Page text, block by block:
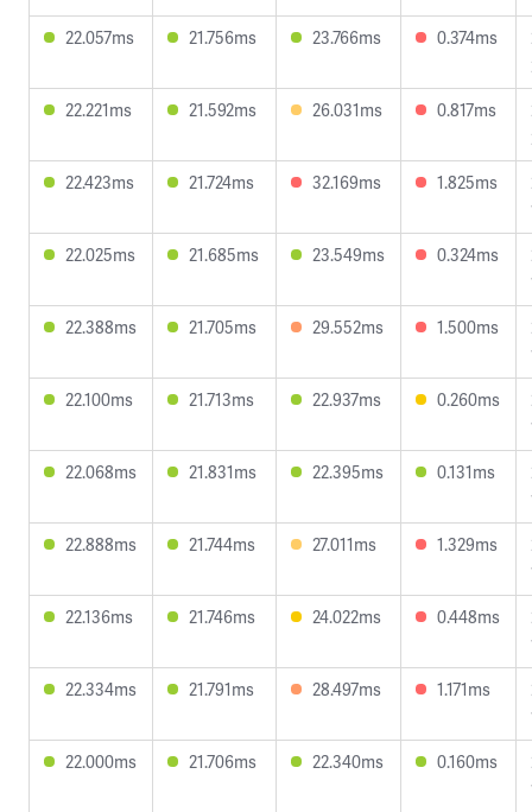
22.057ms
21.756ms 23.766ms 0.374ms
22.221ms
21.592ms 26.031ms 0.817ms
22.423ms
21.724ms 32.169ms 1.825ms
22.025ms
21.685ms 23.549ms 0.324ms
22.388ms
21.705ms 29.552ms 1.500ms
22.100ms
21.713ms 22.937ms 0.260ms
22.068ms
21.831ms 22.395ms 0.131ms
22.888ms
21.744ms 27.011ms 1.329ms
22.136ms
21.746ms 24.022ms 0.448ms
22.334ms
21.791ms 28.497ms 1.171ms
22.000ms
21.706ms 22.340ms 0.160ms